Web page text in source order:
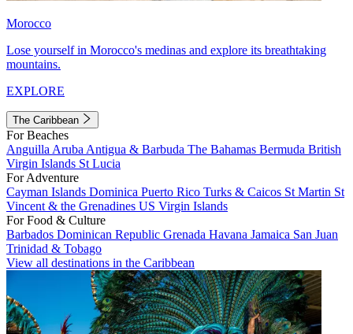
Morocco
Lose yourself in Morocco's medinas and explore its breathtaking
mountains.
EXPLORE
The Caribbean
For Beaches
Anguilla Aruba Antigua & Barbuda The Bahamas Bermuda British
Virgin Islands St Lucia
For Adventure
Cayman Islands Dominica Puerto Rico Turks & Caicos St Martin St
Vincent & the Grenadines US Virgin Islands
For Food & Culture
Barbados Dominican Republic Grenada Havana Jamaica San Juan
Trinidad & Tobago
View all destinations in the Caribbean